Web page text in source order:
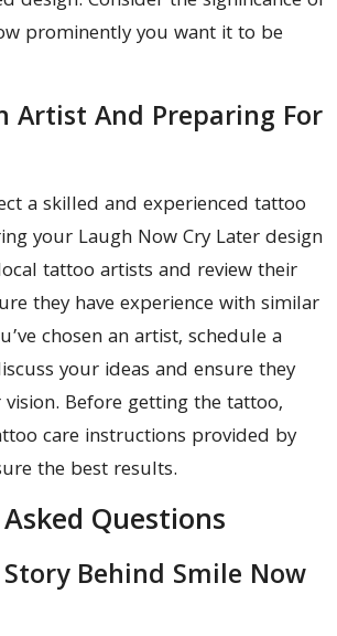
prominently you want it to be
Artist And Preparing For
a skilled and experienced tattoo
your Laugh Now Cry Later design
tattoo artists and review their
they have experience with similar
chosen an artist, schedule a
your ideas and ensure they
Before getting the tattoo,
care instructions provided by
the best results.
Questions
Behind Smile Now